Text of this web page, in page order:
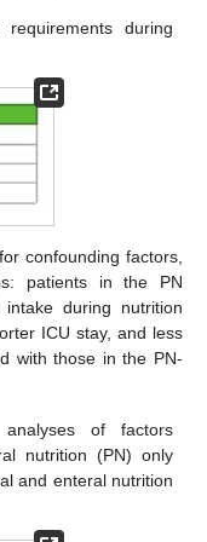
during
confounding factors,
patients in the PN
during nutrition
ICU stay, and less
with those in the PN-
of factors
nutrition (PN) only
and enteral nutrition